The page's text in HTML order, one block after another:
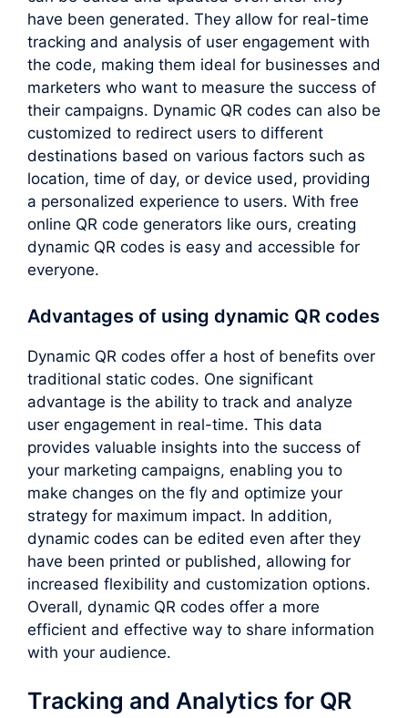
have been generated. They allow for real-time
tracking and analysis of user engagement with
the code, making them ideal for businesses and
marketers who want to measure the success of
their campaigns. Dynamic QR codes can also be
customized to redirect users to different
destinations based on various factors such as
location, time of day, or device used, providing
a personalized experience to users. With free
online QR code generators like ours, creating
dynamic QR codes is easy and accessible for
everyone.
Advantages of using dynamic QR codes
Dynamic QR codes offer a host of benefits over
traditional static codes. One significant
advantage is the ability to track and analyze
user engagement in real-time. This data
provides valuable insights into the success of
your marketing campaigns, enabling you to
make changes on the fly and optimize your
strategy for maximum impact. In addition,
dynamic codes can be edited even after they
have been printed or published, allowing for
increased flexibility and customization options.
Overall, dynamic QR codes offer a more
efficient and effective way to share information
with your audience.
Tracking and Analytics for QR